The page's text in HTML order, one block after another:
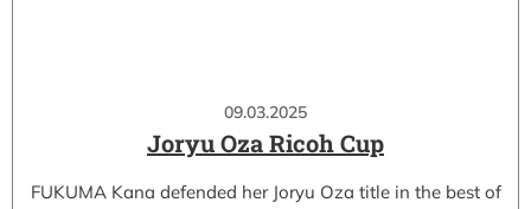
09.03.2025
Joryu Oza Ricoh Cup
FUKUMA Kana defended her Joryu Oza title in the best of